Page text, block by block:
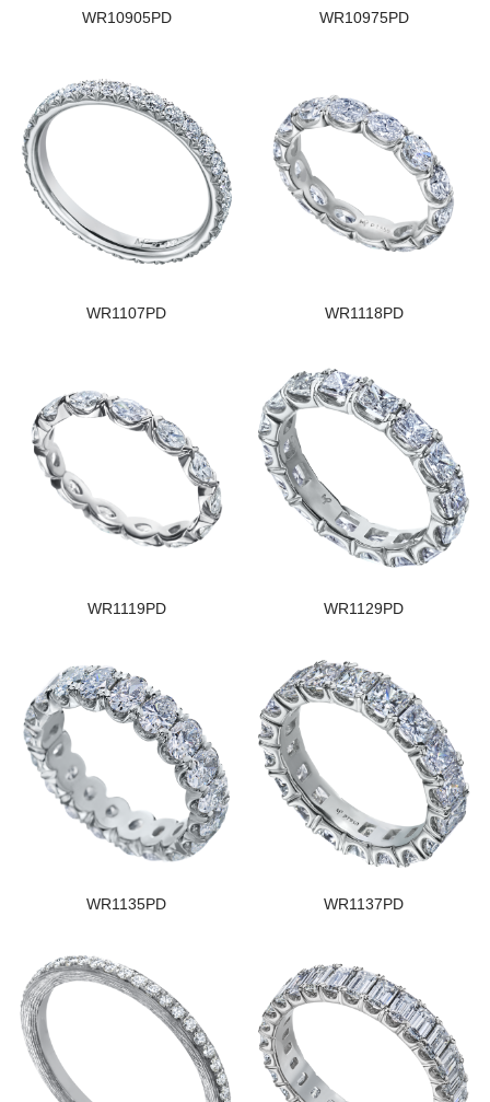
WR10905PD WR10975PD
WR1107PD WR1118PD
WR1119PD WR1129PD
WR1135PD WR1137PD